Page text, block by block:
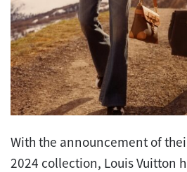
With the announcement of
2024 collection, Louis Vuitton